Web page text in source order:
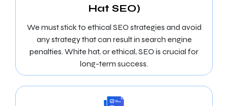
Hat SEO)
We must stick to ethical SEO strategies and avoid
any strategy that can result in search engine
penalties. White hat, or ethical, SEO is crucial for
long-term success.